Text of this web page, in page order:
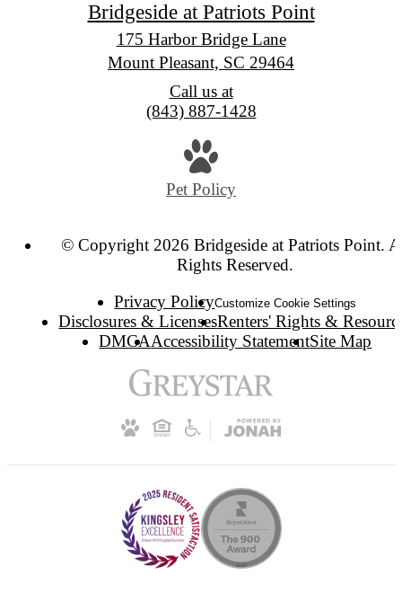
Bridgeside at Patriots Point
175 Harbor Bridge Lane
Mount Pleasant, SC 29464
Call us at
(843) 887-1428
Pet Policy
© Copyright 2026 Bridgeside at Patriots Point.
Rights Reserved.
Privacy PolicyCustomize Cookie Settings
Disclosures & LicensesRenters' Rights &
DMCAAccessibility StatementSite Map